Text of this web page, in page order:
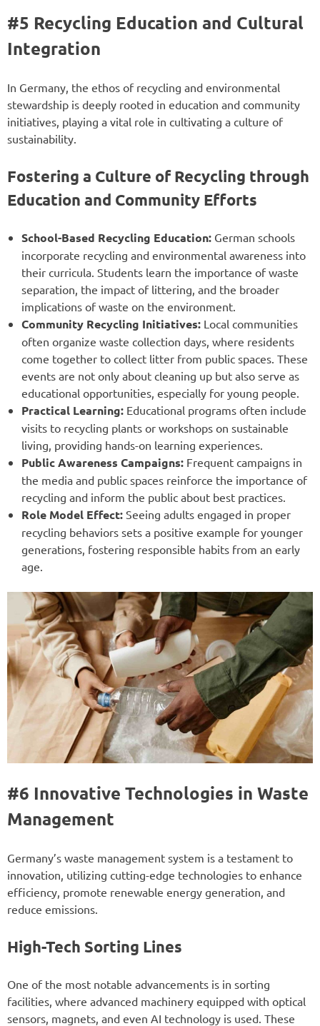
#5 Recycling Education and Cultural
Integration
In Germany, the ethos of recycling and environmental
stewardship is deeply rooted in education and community
initiatives, playing a vital role in cultivating a culture of
sustainability.
Fostering a Culture of Recycling through
Education and Community Efforts
School-Based Recycling Education: German schools
incorporate recycling and environmental awareness into
their curricula. Students learn the importance of waste
separation, the impact of littering, and the broader
implications of waste on the environment.
Community Recycling Initiatives: Local communities
often organize waste collection days, where residents
come together to collect litter from public spaces. These
events are not only about cleaning up but also serve as
educational opportunities, especially for young people.
Practical Learning: Educational programs often include
visits to recycling plants or workshops on sustainable
living, providing hands-on learning experiences.
Public Awareness Campaigns: Frequent campaigns in
the media and public spaces reinforce the importance of
recycling and inform the public about best practices.
Role Model Effect: Seeing adults engaged in proper
recycling behaviors sets a positive example for younger
generations, fostering responsible habits from an early
age.
#6 Innovative Technologies in Waste
Management
Germany’s waste management system is a testament to
innovation, utilizing cutting-edge technologies to enhance
efficiency, promote renewable energy generation, and
reduce emissions.
High-Tech Sorting Lines
One of the most notable advancements is in sorting
facilities, where advanced machinery equipped with optical
sensors, magnets, and even AI technology is used. These